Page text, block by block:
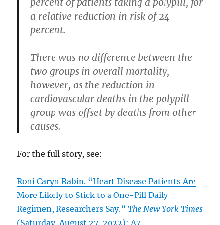
percent of patients taking a polypill, for
a relative reduction in risk of 24
percent.
There was no difference between the
two groups in overall mortality,
however, as the reduction in
cardiovascular deaths in the polypill
group was offset by deaths from other
causes.
For the full story, see:
Roni Caryn Rabin. “Heart Disease Patients Are
More Likely to Stick to a One-Pill Daily
Regimen, Researchers Say.”The New York Times
(Saturday, August 27, 2022): A7.